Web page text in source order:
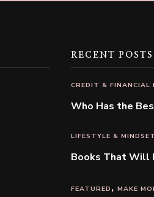
RECENT POSTS
CREDIT & FINANCIAL
Who Has the
LIFESTYLE & MINDSET
Books That Will
FEATURED MAKE